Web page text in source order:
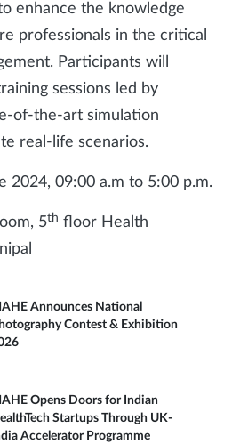
enhance the knowledge
professionals in the critical
Participants will
sessions led by
of-the-art simulation
real-life scenarios.
2024, 09:00 a.m to 5:00 p.m.
5th floor Health
Announces National
Contest & Exhibition
Opens Doors for Indian
Startups Through UK-
Accelerator Programme